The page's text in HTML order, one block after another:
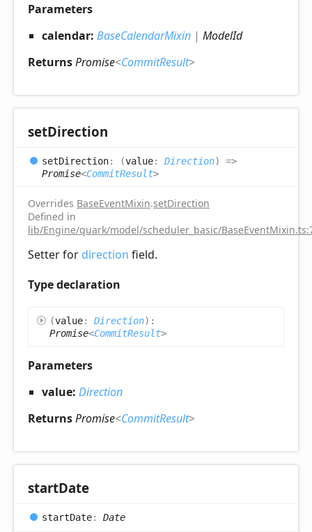
Parameters
calendar: BaseCalendarMixin | ModelId
ReturnsPromise<CommitResult>
setDirection
setDirection: (value: Direction)
=>
Promise<CommitResult>
Overrides BaseEventMixin.setDirection
Defined in
lib/Engine/quark/model/scheduler_basic/
Setter for direction field.
Type declaration
(value: Direction) :
Promise<CommitResult>
Parameters
value: Direction
ReturnsPromise<CommitResult>
startDate
startDate: Date